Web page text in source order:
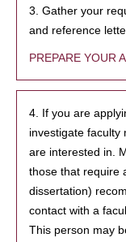
3. Gather your
and reference
PREPARE YOUR
4. If you are
investigate faculty
are interested in.
those that require
dissertation)
contact with a
This person may